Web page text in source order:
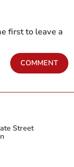
first to leave a
COMMENT
Street